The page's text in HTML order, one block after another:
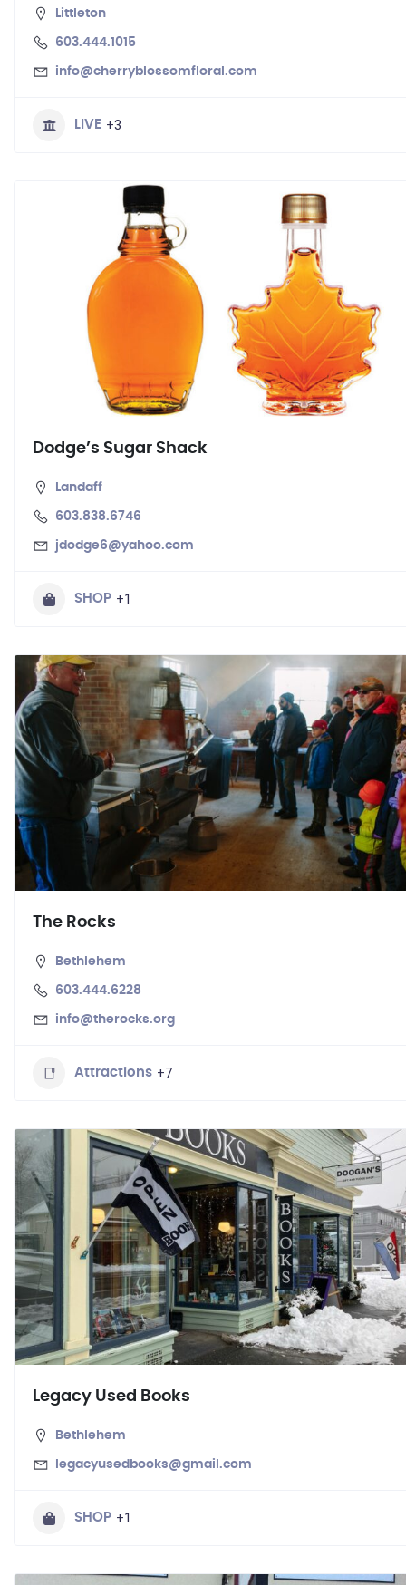
Littleton
603.444.1015
info@cherryblossomfloral.com
LIVE +3
Dodge’s Sugar Shack
Landaff
603.838.6746
jdodge6@yahoo.com
SHOP +1
The Rocks
Bethlehem
603.444.6228
info@therocks.org
Attractions +7
Legacy Used Books
Bethlehem
legacyusedbooks@gmail.com
SHOP +1